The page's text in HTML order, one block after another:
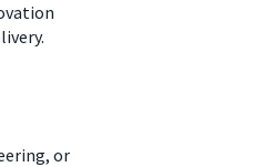
or